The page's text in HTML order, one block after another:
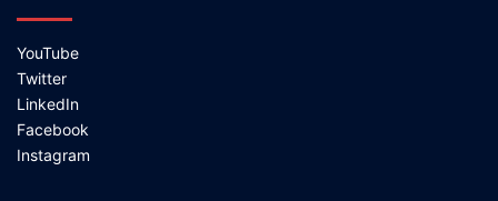
YouTube
Twitter
LinkedIn
Facebook
Instagram